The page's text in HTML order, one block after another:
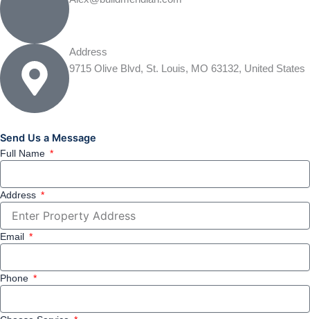
Address
9715 Olive Blvd, St. Louis, MO 63132, United States
Send Us a Message
Full Name
Address
Email
Phone